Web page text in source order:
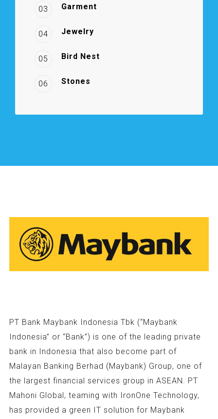
03 Garment
04 Jewelry
05 Bird Nest
06 Stones
PT Bank Maybank Indonesia Tbk (“Maybank
Indonesia” or “Bank”) is one of the leading private
bank in Indonesia that also become part of
Malayan Banking Berhad (Maybank) Group, one of
the largest financial services group in ASEAN. PT
Mahoni Global, teaming with IronOne Technology,
has provided a green IT solution for Maybank